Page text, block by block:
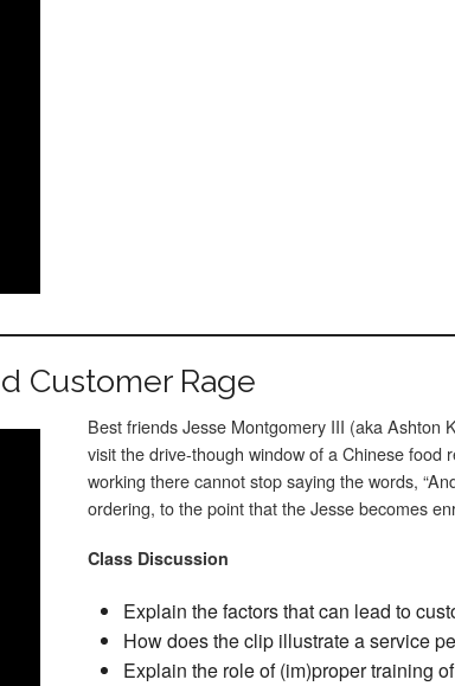
Customer Rage
Best friends Jesse Montgomery III (aka Ashton
visit the drive-though window of a Chinese
working there cannot stop saying the words,
ordering, to the point that the Jesse becomes
Class Discussion
Explain the factors that can lead to
How does the clip illustrate a service
Explain the role of (im)proper training